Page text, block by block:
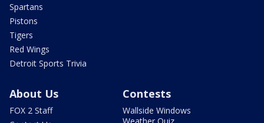
Spartans
Pistons
Tigers
Red Wings
Detroit Sports Trivia
About Us
FOX 2 Staff
Contests
Wallside Windows